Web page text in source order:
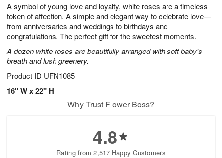
A symbol of young love and loyalty, white roses are a timeless
token of affection. A simple and elegant way to celebrate love—
from anniversaries and weddings to birthdays and
congratulations. The perfect gift for the sweetest moments.
A dozen white roses are beautifully arranged with soft baby's
breath and lush greenery.
Product ID UFN1085
16" W x 22" H
6
s
Why Trust Flower Boss?
4.8
Rating from 2,517 Happy Customers